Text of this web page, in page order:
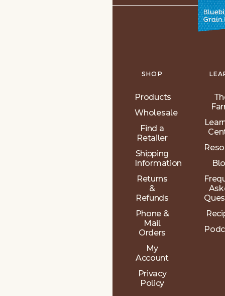
SHOP
Products
Wholesale
Find a
Retailer
Shipping
Information
Returns
&
Refunds
Phone &
Mail
Orders
My
Account
Privacy
Policy